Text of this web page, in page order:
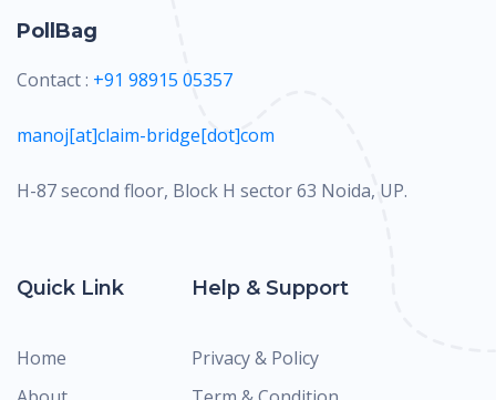
PollBag
Contact : +91 98915 05357
manoj[at]claim-bridge[dot]com
H-87 second floor, Block H sector 63 Noida, UP.
Quick Link
Home
Help & Support
Privacy & Policy